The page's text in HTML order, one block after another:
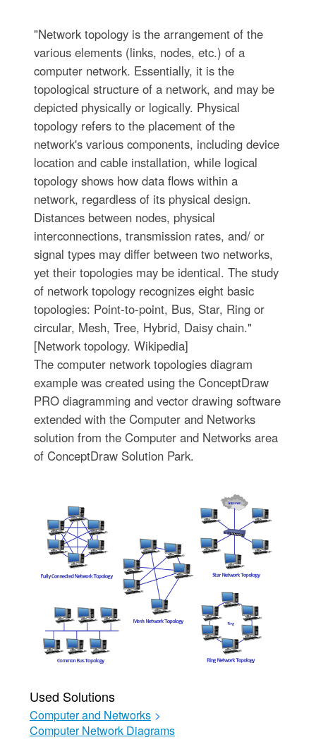
"Network topology is the arrangement of the
various elements (links, nodes, etc.) of a
computer network. Essentially, it is the
topological structure of a network, and may be
depicted physically or logically. Physical
topology refers to the placement of the
network's various components, including device
location and cable installation, while logical
topology shows how data flows within a
network, regardless of its physical design.
Distances between nodes, physical
interconnections, transmission rates, and/ or
signal types may differ between two networks,
yet their topologies may be identical. The study
of network topology recognizes eight basic
topologies: Point-to-point, Bus, Star, Ring or
circular, Mesh, Tree, Hybrid, Daisy chain."
[Network topology. Wikipedia]
The computer network topologies diagram
example was created using the ConceptDraw
PRO diagramming and vector drawing software
extended with the Computer and Networks
solution from the Computer and Networks area
of ConceptDraw Solution Park.
Used Solutions
Computer and Networks >
Computer Network Diagrams